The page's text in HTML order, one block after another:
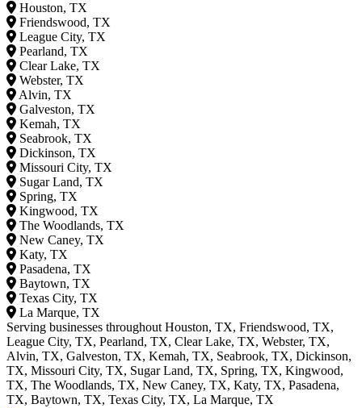
Houston, TX
Friendswood, TX
League City, TX
Pearland, TX
Clear Lake, TX
Webster, TX
Alvin, TX
Galveston, TX
Kemah, TX
Seabrook, TX
Dickinson, TX
Missouri City, TX
Sugar Land, TX
Spring, TX
Kingwood, TX
The Woodlands, TX
New Caney, TX
Katy, TX
Pasadena, TX
Baytown, TX
Texas City, TX
La Marque, TX
Serving businesses throughout Houston, TX, Friendswood, TX,
League City, TX, Pearland, TX, Clear Lake, TX, Webster, TX,
Alvin, TX, Galveston, TX, Kemah, TX, Seabrook, TX, Dickinson,
TX, Missouri City, TX, Sugar Land, TX, Spring, TX, Kingwood,
TX, The Woodlands, TX, New Caney, TX, Katy, TX, Pasadena,
TX, Baytown, TX, Texas City, TX, La Marque, TX